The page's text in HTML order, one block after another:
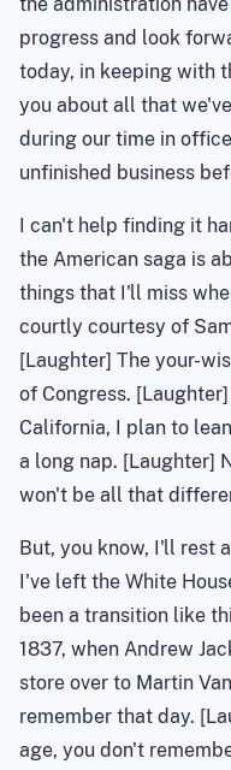
progress and look
today, in keeping with
you about all that
during our time in
unfinished business
I can't help finding it
the American saga is
things that I'll miss
courtly courtesy of
[Laughter] The your-
of Congress.
California, I plan to
a long nap. [Laughter]
won't be all that
But, you know, I'll rest
I've left the White
been a transition like
1837, when Andrew
store over to Martin
remember that day.
age, you don't